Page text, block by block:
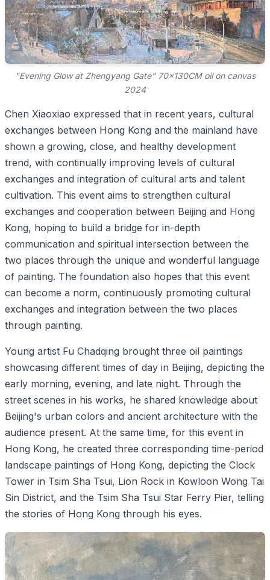
"Evening Glow at Zhengyang Gate" 70x130CM oil on canvas
2024
Chen Xiaoxiao expressed that in recent years, cultural
exchanges between Hong Kong and the mainland have
shown a growing, close, and healthy development
trend, with continually improving levels of cultural
exchanges and integration of cultural arts and talent
cultivation. This event aims to strengthen cultural
exchanges and cooperation between Beijing and Hong
Kong, hoping to build a bridge for in-depth
communication and spiritual intersection between the
two places through the unique and wonderful language
of painting. The foundation also hopes that this event
can become a norm, continuously promoting cultural
exchanges and integration between the two places
through painting.
Young artist Fu Chadqing brought three oil paintings
showcasing different times of day in Beijing, depicting the
early morning, evening, and late night. Through the
street scenes in his works, he shared knowledge about
Beijing's urban colors and ancient architecture with the
audience present. At the same time, for this event in
Hong Kong, he created three corresponding time-period
landscape paintings of Hong Kong, depicting the Clock
Tower in Tsim Sha Tsui, Lion Rock in Kowloon Wong Tai
Sin District, and the Tsim Sha Tsui Star Ferry Pier, telling
the stories of Hong Kong through his eyes.